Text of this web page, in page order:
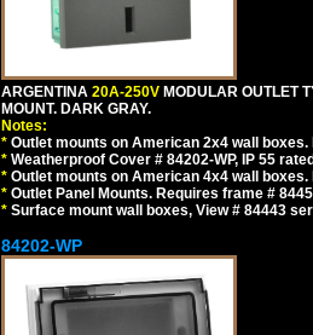
ARGENTINA 20A-250V MODULAR OUTLET
MOUNT. DARK GRAY.
Notes:
* Outlet mounts on American 2x4 wall
* Weatherproof Cover # 84202-WP, IP 55
* Outlet mounts on American 4x4 wall
* Outlet Panel Mounts. Requires frame #
* Surface mount wall boxes, View # 84443
84202-WP